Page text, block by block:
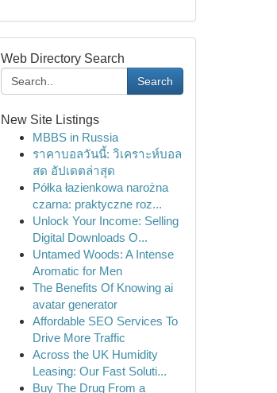
Web Directory Search
Search
New Site Listings
MBBS in Russia
ราคาบอลวันนี้: วิเคราะห์บอล
สด อัปเดตล่าสุด
Półka łazienkowa narożna
czarna: praktyczne roz...
Unlock Your Income: Selling
Digital Downloads O...
Untamed Woods: A Intense
Aromatic for Men
The Benefits Of Knowing ai
avatar generator
Affordable SEO Services To
Drive More Traffic
Across the UK Humidity
Leasing: Our Fast Soluti...
Buy The Drug From a